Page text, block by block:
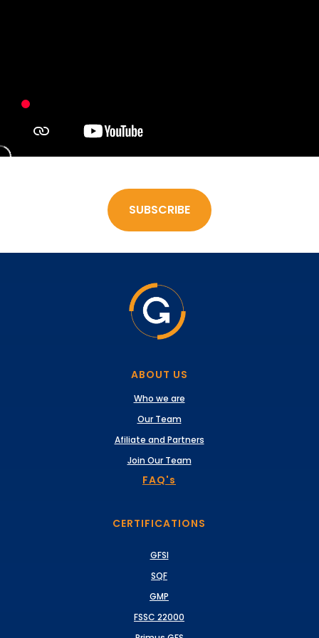
SUBSCRIBE
FAQ's
ABOUT US
Who we are
Our Team
Afiliate and Partners
Join Our Team
CERTIFICATIONS
GFSI
SQF
GMP
FSSC 22000